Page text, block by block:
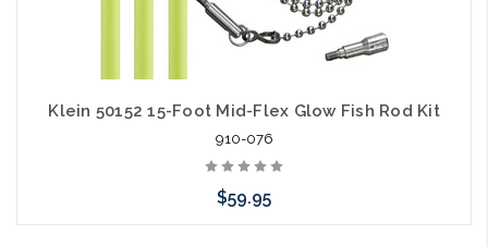
Klein 50152 15-Foot Mid-Flex Glow Fish Rod Kit
910-076
$59.95